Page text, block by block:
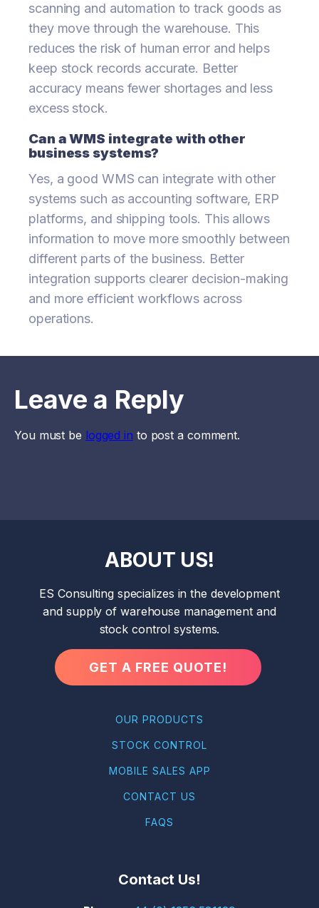
scanning and automation to track goods as
they move through the warehouse. This
reduces the risk of human error and helps
keep stock records accurate. Better
accuracy means fewer shortages and less
excess stock.
Can a WMS integrate with other
business systems?
Yes, a good WMS can integrate with other
systems such as accounting software, ERP
platforms, and shipping tools. This allows
information to move more smoothly between
different parts of the business. Better
integration supports clearer decision-making
and more efficient workflows across
operations.
Leave a Reply
You must be logged in to post a comment.
ABOUT US!
ES Consulting specializes in the development
and supply of warehouse management and
stock control systems.
GET A FREE QUOTE!
OUR PRODUCTS
STOCK CONTROL
MOBILE SALES APP
CONTACT US
FAQS
Contact Us!